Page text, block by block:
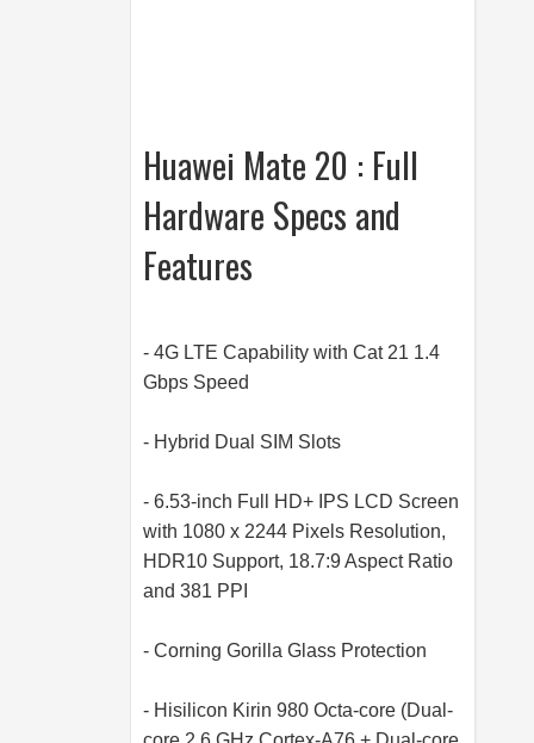
Huawei Mate 20 : Full
Hardware Specs and
Features
- 4G LTE Capability with Cat 21 1.4
Gbps Speed
- Hybrid Dual SIM Slots
- 6.53-inch Full HD+ IPS LCD Screen
with 1080 x 2244 Pixels Resolution,
HDR10 Support, 18.7:9 Aspect Ratio
and 381 PPI
- Corning Gorilla Glass Protection
- Hisilicon Kirin 980 Octa-core (Dual-